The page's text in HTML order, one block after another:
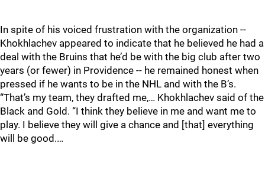
In spite of his voiced frustration with the organization --
Khokhlachev appeared to indicate that he believed he had a
deal with the Bruins that he’d be with the big club after two
years (or fewer) in Providence -- he remained honest when
pressed if he wants to be in the NHL and with the B’s.
“That’s my team, they drafted me,… Khokhlachev said of the
Black and Gold. “I think they believe in me and want me to
play. I believe they will give a chance and [that] everything
will be good.…